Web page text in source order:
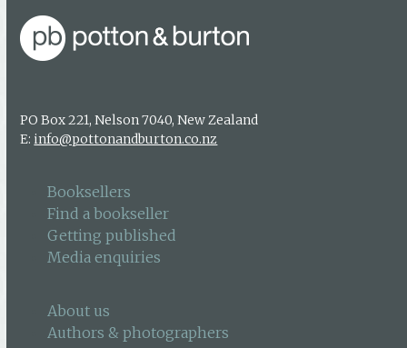
PO Box 221, Nelson 7040, New Zealand
E: info@pottonandburton.co.nz
Booksellers
Find a bookseller
Getting published
Media enquiries
About us
Authors & photographers